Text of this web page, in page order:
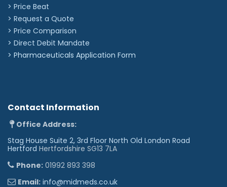
> Price Beat
> Request a Quote
> Price Comparison
> Direct Debit Mandate
> Pharmaceuticals Application Form
Contact Information
Office Address:
Stag House Suite 2, 3rd Floor North Old London Road
Hertford Hertfordshire SG13 7LA
Phone: 01992 893 398
Email: info@midmeds.co.uk